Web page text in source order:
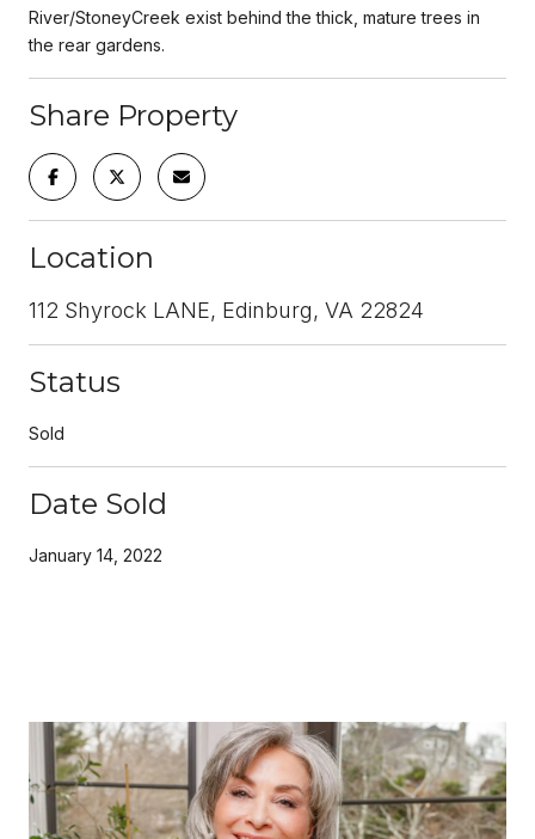
River/StoneyCreek exist behind the thick, mature trees in
the rear gardens.
Share Property
Location
112 Shyrock LANE, Edinburg, VA 22824
Status
Sold
Date Sold
January 14, 2022